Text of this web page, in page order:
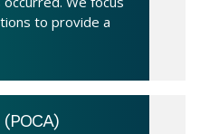
to provide a